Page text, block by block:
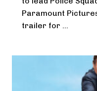
Paramount
trailer for ...